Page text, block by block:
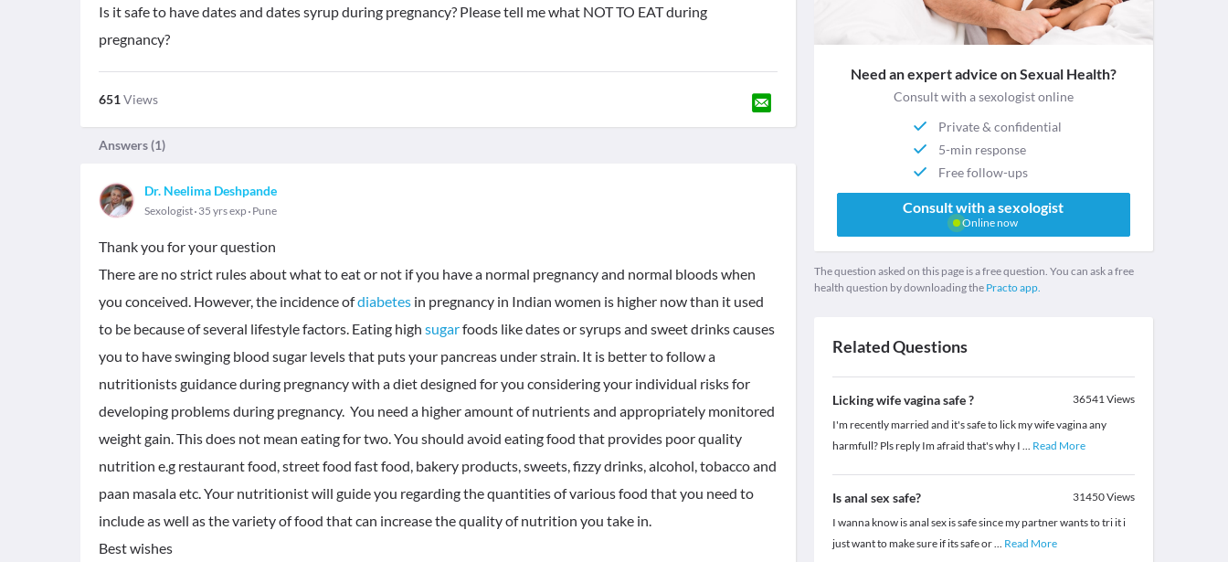
Is it safe to have dates and dates syrup during pregnancy? Please tell me what NOT TO EAT during
pregnancy?
651Views
Answers (1)
Dr. Neelima Deshpande
Sexologist 35 yrs exp Pune
Thank you for your question
There are no strict rules about what to eat or not if you have a normal pregnancy and normal bloods when
you conceived. However, the incidence ofdiabetes in pregnancy in Indian women is higher now than it used
to be because of several lifestyle factors. Eating high sugarfoods like dates or syrups and sweet drinks causes
you to have swinging blood sugar levels that puts your pancreas under strain. It is better to follow a
nutritionists guidance during pregnancy with a diet designed for you considering your individual risks for
developing problems during pregnancy. You need a higher amount of nutrients and appropriately monitored
weight gain. This does not mean eating for two. You should avoid eating food that provides poor quality
nutrition e.g restaurant food, street food fast food, bakery products, sweets, fizzy drinks, alcohol, tobacco and
paan masala etc. Your nutritionist will guide you regarding the quantities of various food that you need to
include as well as the variety of food that can increase the quality of nutrition you take in.
Best wishes
Need an expert advice on Sexual Health?
Consult with a sexologist online
Private & confidential
5-min response
Free follow-ups
Consult with a sexologist
Online now
The question asked on this page is a free question. You can ask a free
health question by downloading the Practo app.
Related Questions
Licking wife vagina safe ? 36541Views
I'm recently married and it's safe to lick my wife vagina any
harmfull? Pls reply Im afraid that's why I ... Read More
Is anal sex safe? 31450Views
I wanna know is anal sex is safe since my partner wants to tri it i
just want to make sure if its safe or... Read More